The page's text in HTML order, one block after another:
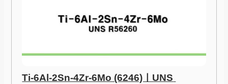
Ti-6Al-2Sn-4Zr-6Mo (6246)ㅣUNS